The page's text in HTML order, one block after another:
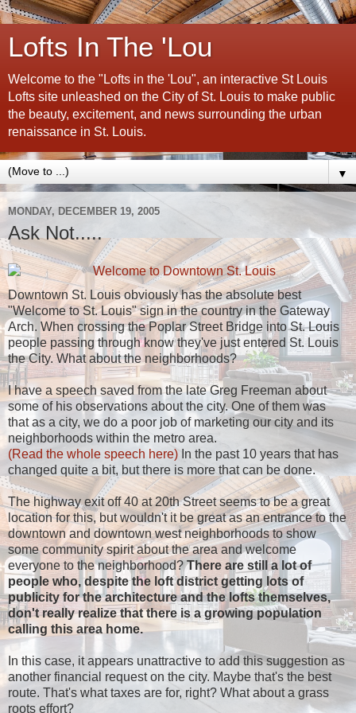
Lofts In The 'Lou
Welcome to the "Lofts in the 'Lou", an interactive St Louis
Lofts site unleashed on the City of St. Louis to make public
the beauty, excitement, and news surrounding the urban
renaissance in St. Louis.
▼
MONDAY, DECEMBER 19, 2005
Ask Not.....
Downtown St. Louis obviously has the absolute best
"Welcome to St. Louis" sign in the country in the Gateway
Arch. When crossing the Poplar Street Bridge into St. Louis
people passing through know they've just entered St. Louis
the City. What about the neighborhoods?
I have a speech saved from the late Greg Freeman about
some of his observations about the city. One of them was
that as a city, we do a poor job of marketing our city and its
neighborhoods within the metro area.
(Read the whole speech here) In the past 10 years that has
changed quite a bit, but there is more that can be done.
The highway exit off 40 at 20th Street seems to be a great
location for this, but wouldn't it be great as an entrance to the
downtown and downtown west neighborhoods to show
some community spirit about the area and welcome
everyone to the neighborhood?There are still a lot of
people who, despite the loft district getting lots of
publicity for the architecture and the lofts themselves,
don't really realize that there is a growing population
calling this area home.
In this case, it appears unattractive to add this suggestion as
another financial request on the city. Maybe that's the best
route. That's what taxes are for, right? What about a grass
roots effort?